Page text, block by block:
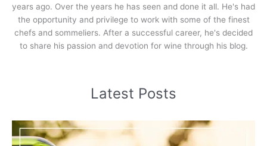
years ago. Over the years he has seen and done it all. He's had
the opportunity and privilege to work with some of the finest
chefs and sommeliers. After a successful career, he's decided
to share his passion and devotion for wine through his blog.
Latest Posts